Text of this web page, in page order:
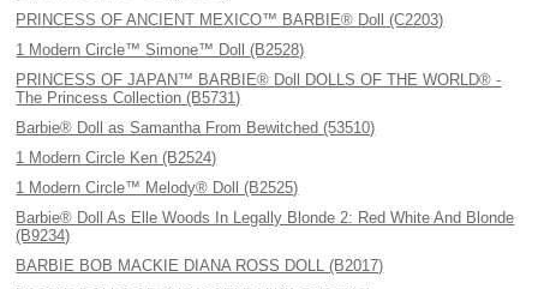
PRINCESS OF ANCIENT MEXICO™ BARBIE® Doll (C2203)
1 Modern Circle™ Simone™ Doll (B2528)
PRINCESS OF JAPAN™ BARBIE® Doll DOLLS OF THE WORLD® -
The Princess Collection (B5731)
Barbie® Doll as Samantha From Bewitched (53510)
1 Modern Circle Ken (B2524)
1 Modern Circle™ Melody® Doll (B2525)
Barbie® Doll As Elle Woods In Legally Blonde 2: Red White And Blonde
(B9234)
BARBIE BOB MACKIE DIANA ROSS DOLL (B2017)